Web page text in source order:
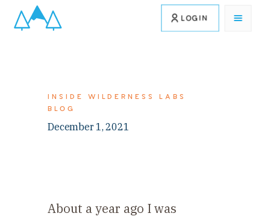
LOGIN
INSIDE WILDERNESS LABS
BLOG
December 1, 2021
About a year ago I was